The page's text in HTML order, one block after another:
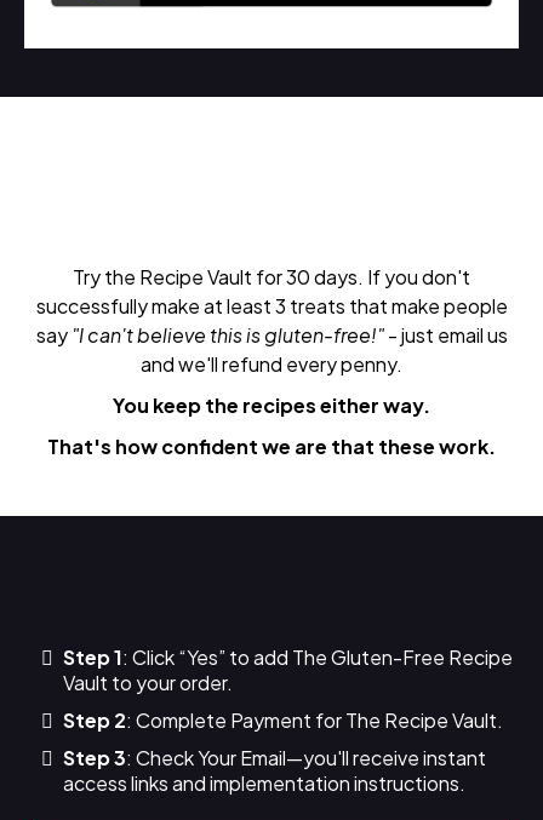
Try the Recipe Vault for 30 days. If you don't
successfully make at least 3 treats that make people
say "I can't believe this is gluten-free!"- just email us
and we'll refund every penny.
You keep the recipes either way.
That's how confident we are that these work.
Step 1: Click “Yes” to add The Gluten-Free Recipe
Vault to your order.
Step 2: Complete Payment for The Recipe Vault.
Step 3: Check Your Email—you'll receive instant
access links and implementation instructions.